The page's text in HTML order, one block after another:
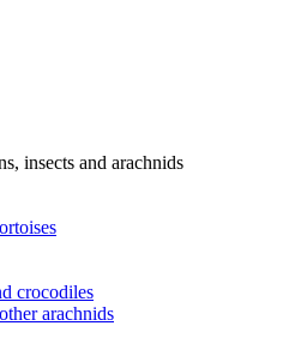
insects and arachnids
crocodiles
arachnids